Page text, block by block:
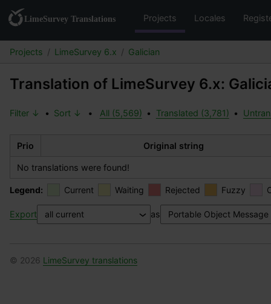
Projects Locales
Projects LimeSurvey 6.x Galician
Translation of LimeSurvey 6.x:
Filter ↓ • Sort ↓ • All (5,569) • Translated (3,781) •
Prio Original string
No translations were found!
Legend: Current Waiting Rejected Fuzzy
Export as
© 2026 LimeSurvey translations